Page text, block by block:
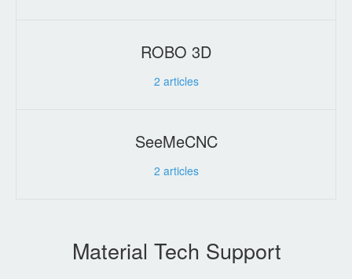
ROBO 3D
2 articles
SeeMeCNC
2 articles
Material Tech Support